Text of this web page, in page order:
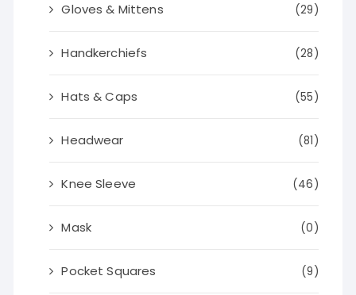
Gloves & Mittens (29)
Handkerchiefs (28)
Hats & Caps (55)
Headwear (81)
Knee Sleeve (46)
Mask (0)
Pocket Squares (9)